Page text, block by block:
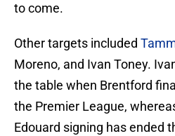
to come.
Other targets included
Moreno, and Ivan Toney.
the table when Brentford
the Premier League,
Edouard signing has ended